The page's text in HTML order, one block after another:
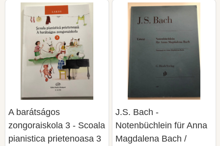
A barátságos
zongoraiskola 3 - Scoala
pianistica prietenoasa 3
J.S. Bach -
Notenbüchlein für Anna
Magdalena Bach /